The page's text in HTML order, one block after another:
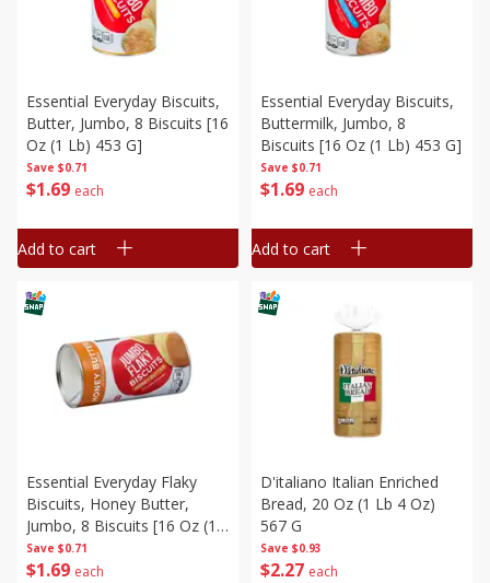
Save $0.71
$1 69 each
Essential Everyday Biscuits,
Butter, Jumbo, 8 Biscuits [16
Oz (1 Lb) 453 G]
Add to cart
Save $0.71
$1 69 each
Essential Everyday Biscuits,
Buttermilk, Jumbo, 8
Biscuits [16 Oz (1 Lb) 453 G]
Add to cart
Save $0.71
$1 69 each
Essential Everyday Flaky
Biscuits, Honey Butter,
Jumbo, 8 Biscuits [16 Oz (1
Lb) 453 G]
Save $0.93
$2 27 each
D'italiano Italian Enriched
Bread, 20 Oz (1 Lb 4 Oz)
567 G